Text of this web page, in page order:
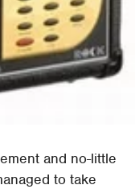
and no-little
to take